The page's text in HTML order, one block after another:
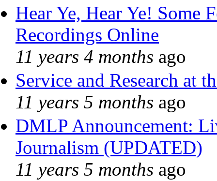
Hear Ye, Hear Ye! Some
Recordings Online
11 years 4 months ago
Service and Research at
11 years 5 months ago
DMLP Announcement:
Journalism (UPDATED)
11 years 5 months ago